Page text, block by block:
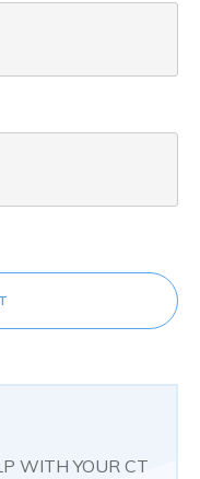
WITH YOUR CT